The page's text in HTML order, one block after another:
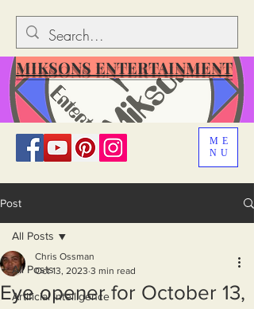
ME
NU
MIKSONS ENTERTAINMENT
Post
All Posts
Artificial Intelligence
All Posts
Eye opener for October 13,
Chris Ossman
Oct 13, 2023 3 min read